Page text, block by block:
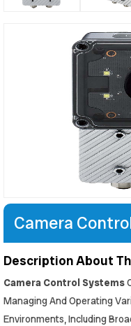
Camera
Description About
Camera Control Systems
Managing And Operating
Environments, Including